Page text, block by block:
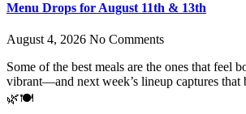
Menu Drops for August 11th & 13th
August 4, 2026 No Comments
Some of the best meals are the ones that feel
vibrant—and next week’s lineup captures that
🌿🍽️